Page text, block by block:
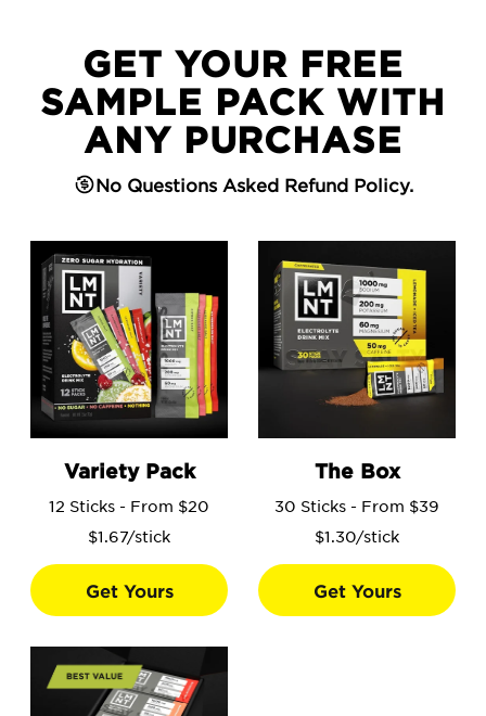
GET YOUR FREE
SAMPLE PACK WITH
ANY PURCHASE
No Questions Asked Refund Policy.
Variety Pack
12 Sticks - From $20
$1.67/stick
Get Yours
The Box
30 Sticks - From $39
$1.30/stick
Get Yours